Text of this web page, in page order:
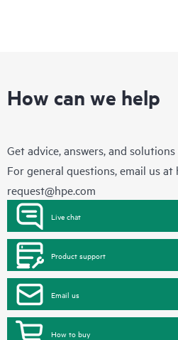
How can we help
Get advice, answers, and
For general questions, email us at
request@hpe.com
Live chat
Product support
Email us
How to buy